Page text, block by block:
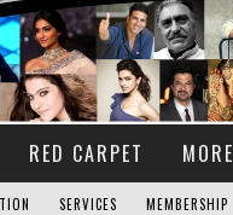
RED CARPET MORE
SERVICES MEMBERSHIP